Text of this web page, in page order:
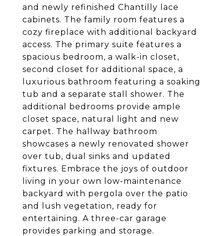
and newly refinished Chantilly lace
cabinets. The family room features a
cozy fireplace with additional backyard
access. The primary suite features a
spacious bedroom, a walk-in closet,
second closet for additional space, a
luxurious bathroom featuring a soaking
tub and a separate stall shower. The
additional bedrooms provide ample
closet space, natural light and new
carpet. The hallway bathroom
showcases a newly renovated shower
over tub, dual sinks and updated
fixtures. Embrace the joys of outdoor
living in your own low-maintenance
backyard with pergola over the patio
and lush vegetation, ready for
entertaining. A three-car garage
provides parking and storage.